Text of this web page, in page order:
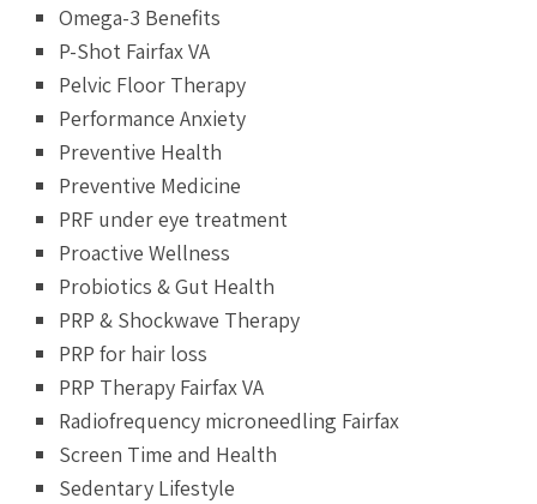
Omega-3 Benefits
P-Shot Fairfax VA
Pelvic Floor Therapy
Performance Anxiety
Preventive Health
Preventive Medicine
PRF under eye treatment
Proactive Wellness
Probiotics & Gut Health
PRP & Shockwave Therapy
PRP for hair loss
PRP Therapy Fairfax VA
Radiofrequency microneedling Fairfax
Screen Time and Health
Sedentary Lifestyle